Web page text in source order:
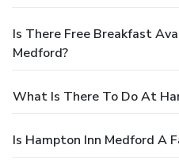
Is There Free Breakfast
Medford?
What Is There To Do At
Is Hampton Inn Medford A